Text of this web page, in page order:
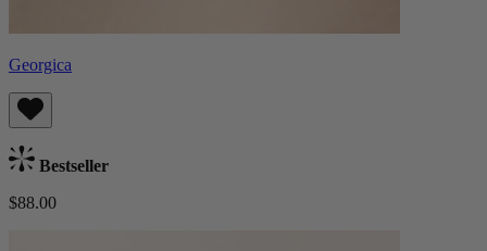
Georgica
Bestseller
$88.00